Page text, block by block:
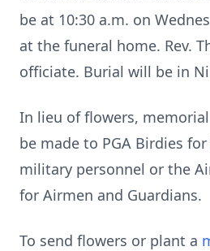
be at 10:30 a.m. on
at the funeral home. Rev.
officiate. Burial will be in
In lieu of flowers,
be made to PGA Birdies
military personnel or the
for Airmen and Guardians.
To send flowers or plant a